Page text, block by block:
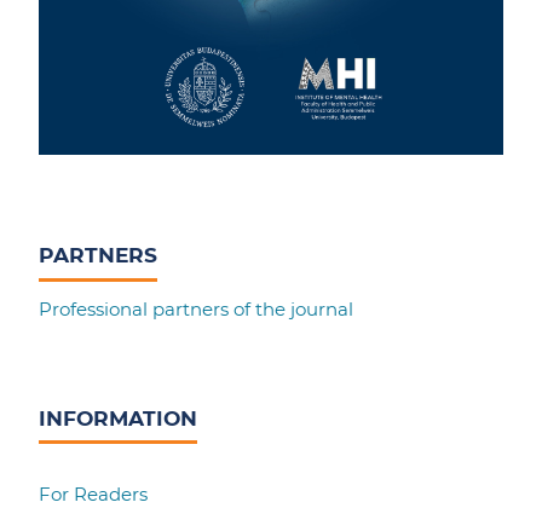
PARTNERS
Professional partners of the journal
INFORMATION
For Readers